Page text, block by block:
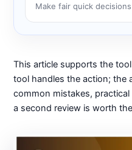
Make fair quick
This article supports the
tool handles the action; the
common mistakes,
a second review is worth